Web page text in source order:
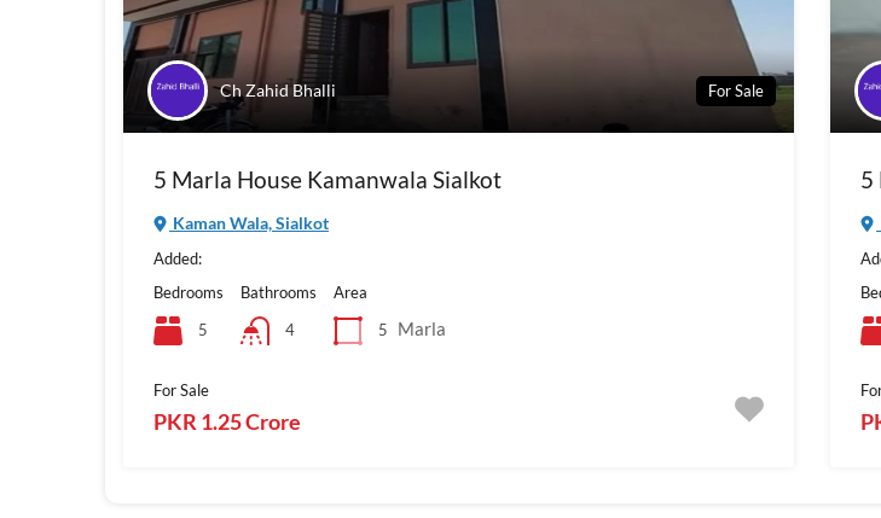
Ch Zahid Bhalli For Sale
5 Marla House Kamanwala Sialkot
Kaman Wala, Sialkot
Added:
Bedrooms
5
Bathrooms
4
Area
5
Marla
For Sale
PKR 1.25 Crore
5